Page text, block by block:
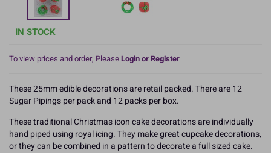
IN STOCK
To view prices and order, PleaseLogin or Register
These 25mm edible decorations are retail packed. There are 12
Sugar Pipings per pack and 12 packs per box.
These traditional Christmas icon cake decorations are individually
hand piped using royal icing. They make great cupcake decorations,
or they can be combined in a pattern to decorate a full sized cake.